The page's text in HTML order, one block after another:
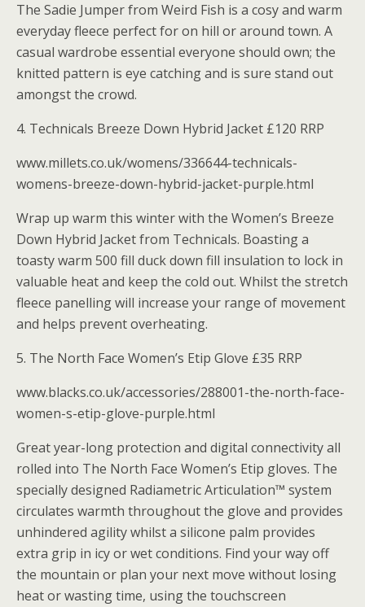
The Sadie Jumper from Weird Fish is a cosy and warm
everyday fleece perfect for on hill or around town. A
casual wardrobe essential everyone should own; the
knitted pattern is eye catching and is sure stand out
amongst the crowd.
4. Technicals Breeze Down Hybrid Jacket £120 RRP
www.millets.co.uk/womens/336644-technicals-
womens-breeze-down-hybrid-jacket-purple.html
Wrap up warm this winter with the Women’s Breeze
Down Hybrid Jacket from Technicals. Boasting a
toasty warm 500 fill duck down fill insulation to lock in
valuable heat and keep the cold out. Whilst the stretch
fleece panelling will increase your range of movement
and helps prevent overheating.
5. The North Face Women’s Etip Glove £35 RRP
www.blacks.co.uk/accessories/288001-the-north-face-
women-s-etip-glove-purple.html
Great year-long protection and digital connectivity all
rolled into The North Face Women’s Etip gloves. The
specially designed Radiametric Articulation™ system
circulates warmth throughout the glove and provides
unhindered agility whilst a silicone palm provides
extra grip in icy or wet conditions. Find your way off
the mountain or plan your next move without losing
heat or wasting time, using the touchscreen